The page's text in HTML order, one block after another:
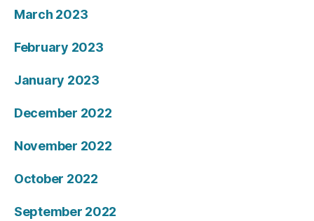
March 2023
February 2023
January 2023
December 2022
November 2022
October 2022
September 2022